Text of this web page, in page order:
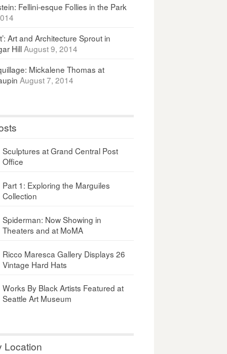
Fellini-esque Follies in the Park
Art and Architecture Sprout in
Hill August 9, 2014
Mickalene Thomas at
August 7, 2014
Sculptures at Grand Central Post
Office
Part 1: Exploring the Marguiles
Collection
Spiderman: Now Showing in
Theaters and at MoMA
Ricco Maresca Gallery Displays 26
Vintage Hard Hats
Works By Black Artists Featured at
Seattle Art Museum
Location